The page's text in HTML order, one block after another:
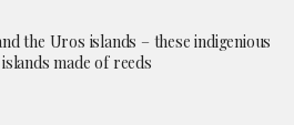
the Uros islands – these indigenious
made of reeds